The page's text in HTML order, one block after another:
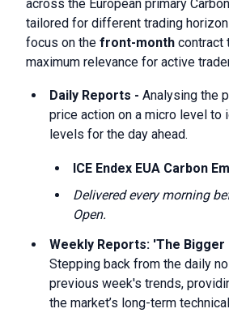
across the European primary
tailored for different trading
focus on the front-month contract
maximum relevance for active
Daily Reports - Analysing the
price action on a micro level to
levels for the day ahead.
ICE Endex EUA Carbon
Delivered every morning
Open.
Weekly Reports: 'The
Stepping back from the daily
previous week's trends,
the market’s long-term